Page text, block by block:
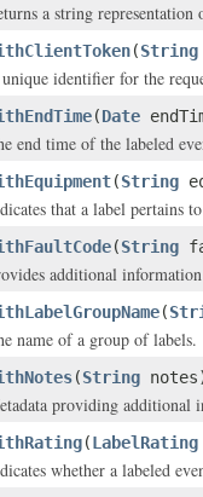
a string
(String
identifier for the
(Date
end time of the labeled
(String
that a label pertains
(String
additional
(
name of a group of labels.
(String
providing additional
(LabelRating
whether a labeled